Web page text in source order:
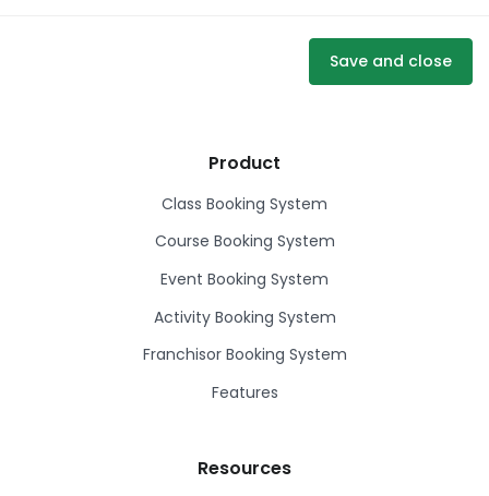
Save and close
Product
Class Booking System
Course Booking System
Event Booking System
Activity Booking System
Franchisor Booking System
Features
Resources